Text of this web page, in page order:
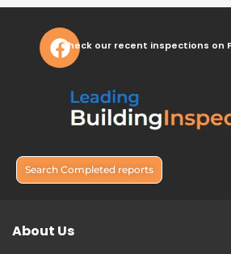
Check our recent inspections on
Search Completed reports
About Us